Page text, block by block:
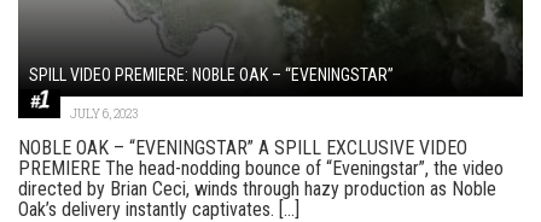
SPILL VIDEO PREMIERE: NOBLE OAK – “EVENINGSTAR”
JULY 6, 2023
NOBLE OAK – “EVENINGSTAR” A SPILL EXCLUSIVE VIDEO
PREMIERE The head-nodding bounce of “Eveningstar”, the video
directed by Brian Ceci, winds through hazy production as Noble
Oak’s delivery instantly captivates. [...]